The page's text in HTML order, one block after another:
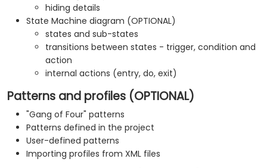
hiding details
State Machine diagram (OPTIONAL)
states and sub-states
transitions between states - trigger, condition and
action
internal actions (entry, do, exit)
Patterns and profiles (OPTIONAL)
"Gang of Four" patterns
Patterns defined in the project
User-defined patterns
Importing profiles from XML files